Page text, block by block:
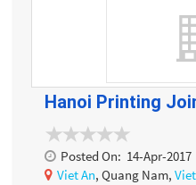
Hanoi Printing
Posted On: 14-Apr-2017
Viet An, Quang Nam,